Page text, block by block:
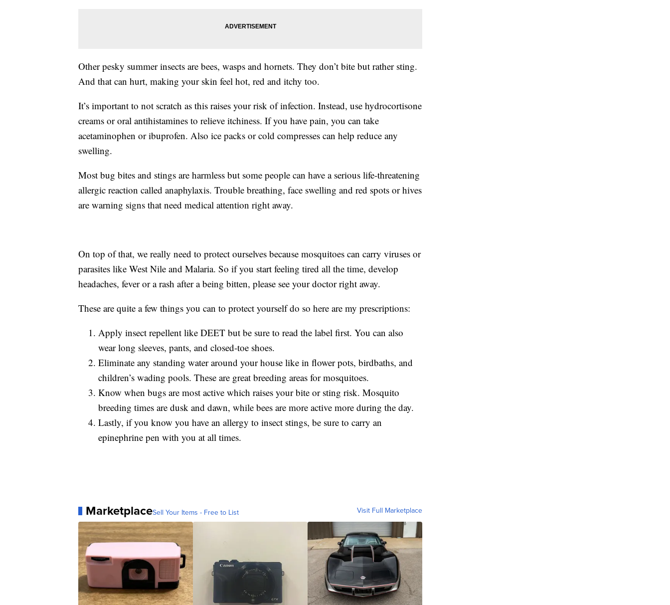
Other pesky summer insects are bees, wasps and hornets. They don’t bite but rather sting.
And that can hurt, making your skin feel hot, red and itchy too.
It’s important to not scratch as this raises your risk of infection. Instead, use hydrocortisone
creams or oral antihistamines to relieve itchiness. If you have pain, you can take
acetaminophen or ibuprofen. Also ice packs or cold compresses can help reduce any
swelling.
Most bug bites and stings are harmless but some people can have a serious life-threatening
allergic reaction called anaphylaxis. Trouble breathing, face swelling and red spots or hives
are warning signs that need medical attention right away.
On top of that, we really need to protect ourselves because mosquitoes can carry viruses or
parasites like West Nile and Malaria. So if you start feeling tired all the time, develop
headaches, fever or a rash after a being bitten, please see your doctor right away.
These are quite a few things you can to protect yourself do so here are my prescriptions:
Apply insect repellent like DEET but be sure to read the label first. You can also
wear long sleeves, pants, and closed-toe shoes.
Eliminate any standing water around your house like in flower pots, birdbaths, and
children’s wading pools. These are great breeding areas for mosquitoes.
Know when bugs are most active which raises your bite or sting risk. Mosquito
breeding times are dusk and dawn, while bees are more active more during the day.
Lastly, if you know you have an allergy to insect stings, be sure to carry an
epinephrine pen with you at all times.
MarketplaceSell Your Items - Free to List Visit Full Marketplace